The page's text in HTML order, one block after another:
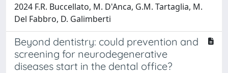
2024 F.R. Buccellato, M. D'Anca, G.M. Tartaglia, M.
Del Fabbro, D. Galimberti
Beyond dentistry: could prevention and
screening for neurodegenerative
diseases start in the dental office?